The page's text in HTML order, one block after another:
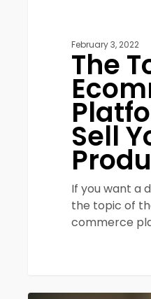
February 3, 2022
The
Sell
If you want a
the topic of
commerce